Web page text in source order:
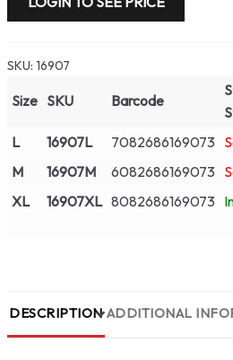
SKU: 16907
Size SKU Barcode
L 16907L 7082686169073
M
16907M 6082686169073
XL
16907XL 8082686169073
DESCRIPTION ADDITIONAL